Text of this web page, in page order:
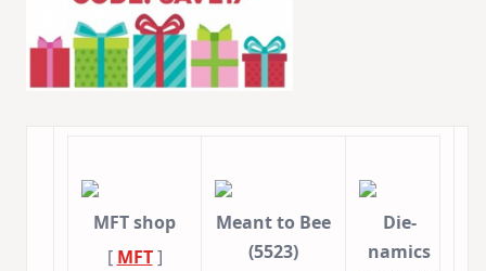
MFT shop
[ MFT]
Meant to Bee
(5523)
Die-
namics